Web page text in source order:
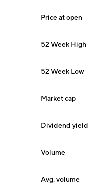
Price at open
52 Week High
52 Week Low
Market cap
Dividend yield
Volume
Avg. volume